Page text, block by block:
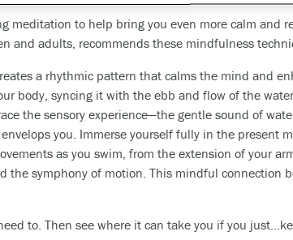
meditation to help bring you even more calm and
and adults, recommends these mindfulness
a rhythmic pattern that calms the mind and
body, syncing it with the ebb and flow of the
the sensory experience—the gentle sound of
you. Immerse yourself fully in the present
as you swim, from the extension of your
the symphony of motion. This mindful connection
to. Then see where it can take you if you